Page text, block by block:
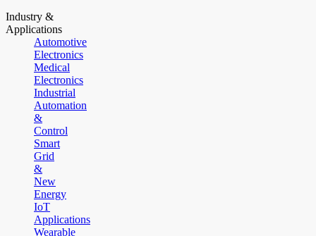
Industry &
Applications
Automotive
Electronics
Medical
Electronics
Industrial
Automation
&
Control
Smart
Grid
&
New
Energy
IoT
Applications
Wearable